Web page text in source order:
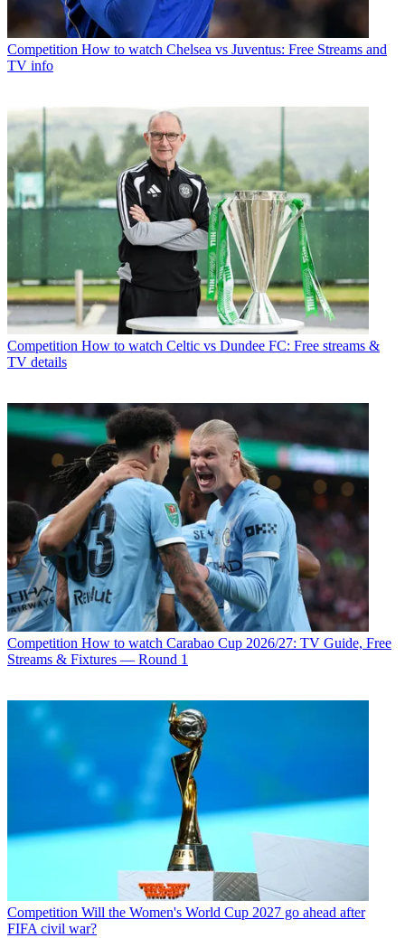
Competition How to watch Chelsea vs Juventus: Free Streams and
TV info
Competition How to watch Celtic vs Dundee FC: Free streams &
TV details
Competition How to watch Carabao Cup 2026/27: TV Guide, Free
Streams & Fixtures — Round 1
Competition Will the Women's World Cup 2027 go ahead after
FIFA civil war?